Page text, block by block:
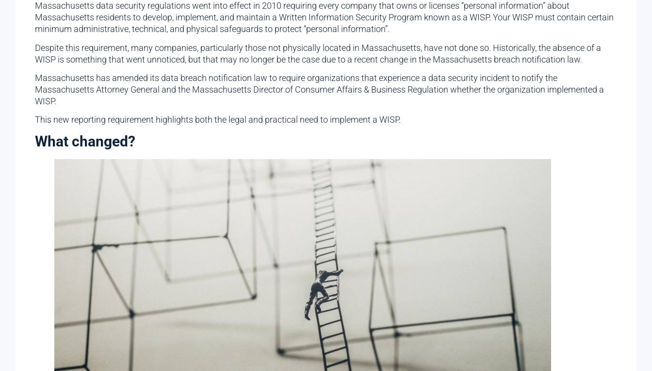
Massachusetts data security regulations went into effect in 2010 requiring every company that owns or licenses “personal information” about
Massachusetts residents to develop, implement, and maintain a Written Information Security Program known as a WISP. Your WISP must contain certain
minimum administrative, technical, and physical safeguards to protect “personal information”.
Despite this requirement, many companies, particularly those not physically located in Massachusetts, have not done so. Historically, the absence of a
WISP is something that went unnoticed, but that may no longer be the case due to a recent change in the Massachusetts breach notification law.
Massachusetts has amended its data breach notification law to require organizations that experience a data security incident to notify the
Massachusetts Attorney General and the Massachusetts Director of Consumer Affairs & Business Regulation whether the organization implemented a
WISP.
This new reporting requirement highlights both the legal and practical need to implement a WISP.
What changed?